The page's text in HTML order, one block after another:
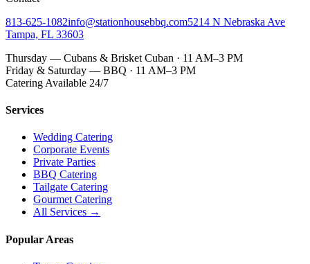
813-625-1082info@stationhousebbq.com5214 N Nebraska Ave
Tampa, FL 33603
Thursday — Cubans & Brisket Cuban · 11 AM–3 PM
Friday & Saturday — BBQ · 11 AM–3 PM
Catering Available 24/7
Services
Wedding Catering
Corporate Events
Private Parties
BBQ Catering
Tailgate Catering
Gourmet Catering
All Services →
Popular Areas